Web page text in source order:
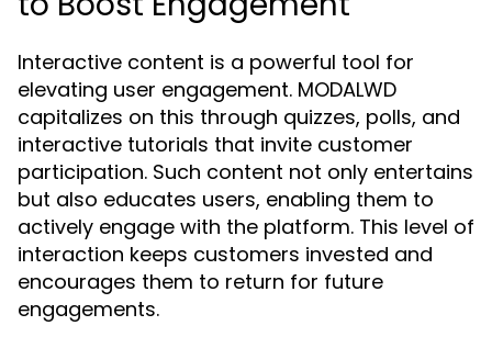
Interactive content is a powerful tool for
elevating user engagement. MODALWD
capitalizes on this through quizzes, polls, and
interactive tutorials that invite customer
participation. Such content not only entertains
but also educates users, enabling them to
actively engage with the platform. This level of
interaction keeps customers invested and
encourages them to return for future
engagements.